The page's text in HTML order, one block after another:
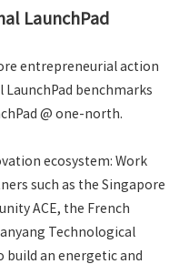
LaunchPad
entrepreneurial action
LaunchPad benchmarks
@ one-north.
ecosystem: Work
such as the Singapore
ACE, the French
Technological
build an energetic and